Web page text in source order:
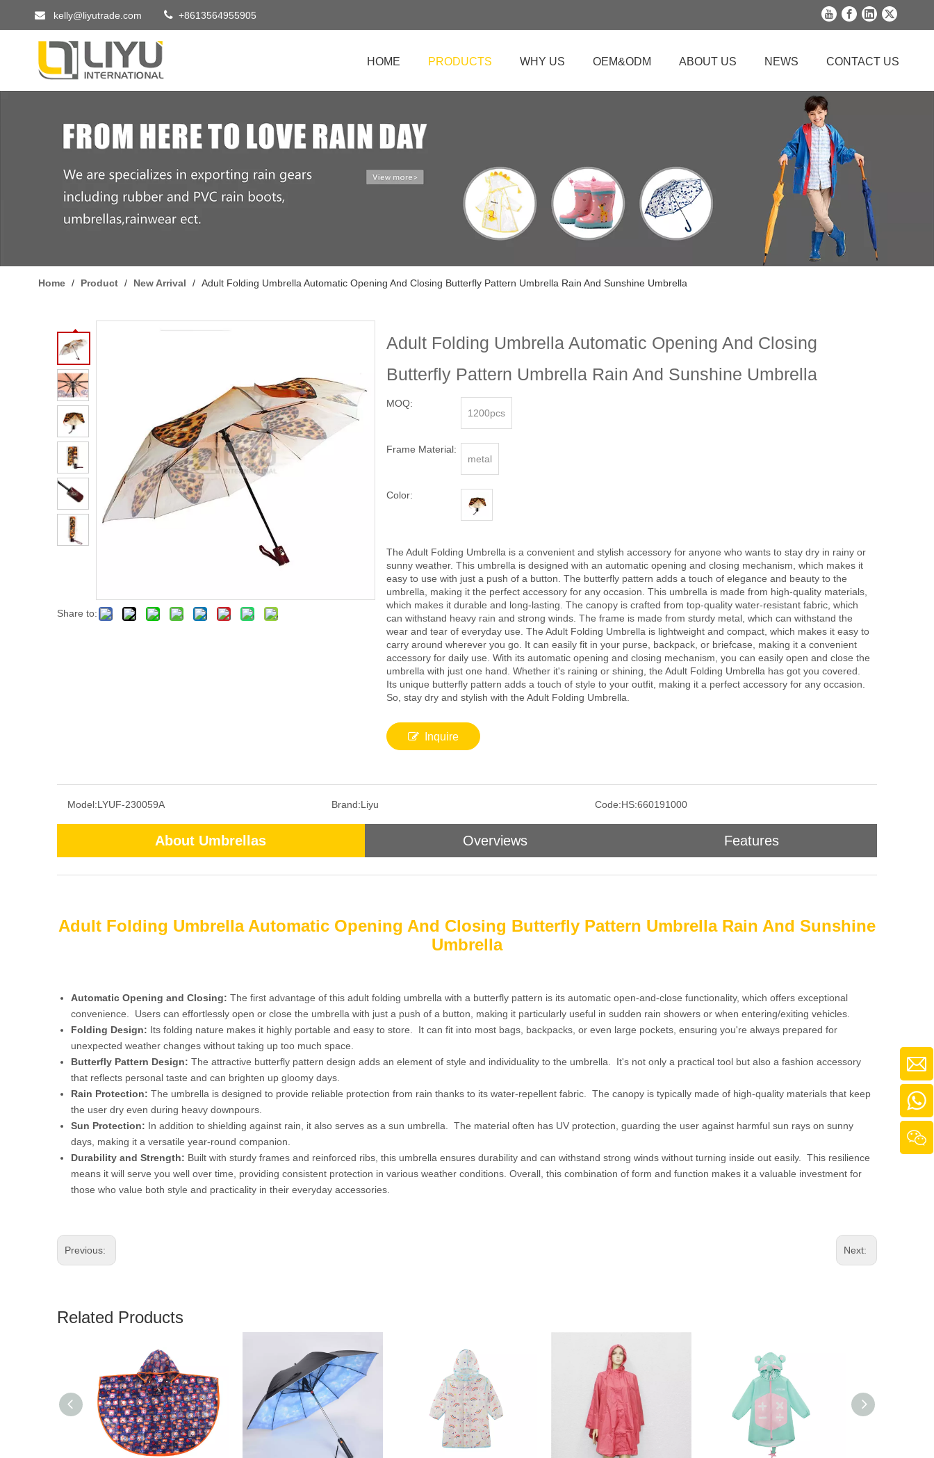
 kelly@liyutrade.com  +8613564955905
HOME PRODUCTS WHY US OEM&ODM ABOUT US NEWS CONTACT US
Home / Product / New Arrival / Adult Folding Umbrella Automatic Opening And Closing Butterfly Pattern Umbrella Rain And Sunshine Umbrella
Share to:
Adult Folding Umbrella Automatic Opening And Closing
Butterfly Pattern Umbrella Rain And Sunshine Umbrella
MOQ:
1200pcs
Frame Material:
metal
Color:
The Adult Folding Umbrella is a convenient and stylish accessory for anyone who wants to stay dry in rainy or
sunny weather. This umbrella is designed with an automatic opening and closing mechanism, which makes it
easy to use with just a push of a button. The butterfly pattern adds a touch of elegance and beauty to the
umbrella, making it the perfect accessory for any occasion. This umbrella is made from high-quality materials,
which makes it durable and long-lasting. The canopy is crafted from top-quality water-resistant fabric, which
can withstand heavy rain and strong winds. The frame is made from sturdy metal, which can withstand the
wear and tear of everyday use. The Adult Folding Umbrella is lightweight and compact, which makes it easy to
carry around wherever you go. It can easily fit in your purse, backpack, or briefcase, making it a convenient
accessory for daily use. With its automatic opening and closing mechanism, you can easily open and close the
umbrella with just one hand. Whether it's raining or shining, the Adult Folding Umbrella has got you covered.
Its unique butterfly pattern adds a touch of style to your outfit, making it a perfect accessory for any occasion.
So, stay dry and stylish with the Adult Folding Umbrella.
Inquire
Model:LYUF-230059A Brand:Liyu Code:HS:660191000
About Umbrellas Overviews Features
Adult Folding Umbrella Automatic Opening And Closing Butterfly Pattern Umbrella Rain And Sunshine
Umbrella
Automatic Opening and Closing: The first advantage of this adult folding umbrella with a butterfly pattern is its automatic open-and-close functionality, which offers exceptional
convenience. Users can effortlessly open or close the umbrella with just a push of a button, making it particularly useful in sudden rain showers or when entering/exiting vehicles.
Folding Design: Its folding nature makes it highly portable and easy to store. It can fit into most bags, backpacks, or even large pockets, ensuring you're always prepared for
unexpected weather changes without taking up too much space.
Butterfly Pattern Design: The attractive butterfly pattern design adds an element of style and individuality to the umbrella. It's not only a practical tool but also a fashion accessory
that reflects personal taste and can brighten up gloomy days.
Rain Protection: The umbrella is designed to provide reliable protection from rain thanks to its water-repellent fabric. The canopy is typically made of high-quality materials that keep
the user dry even during heavy downpours.
Sun Protection: In addition to shielding against rain, it also serves as a sun umbrella. The material often has UV protection, guarding the user against harmful sun rays on sunny
days, making it a versatile year-round companion.
Durability and Strength: Built with sturdy frames and reinforced ribs, this umbrella ensures durability and can withstand strong winds without turning inside out easily. This resilience
means it will serve you well over time, providing consistent protection in various weather conditions. Overall, this combination of form and function makes it a valuable investment for
those who value both style and practicality in their everyday accessories.
Previous: Next:
Related Products